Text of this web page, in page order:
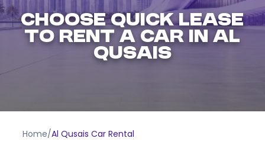
CHOOSE QUICK LEASE
TO RENT A CAR IN AL
QUSAIS
Home/Al Qusais Car Rental